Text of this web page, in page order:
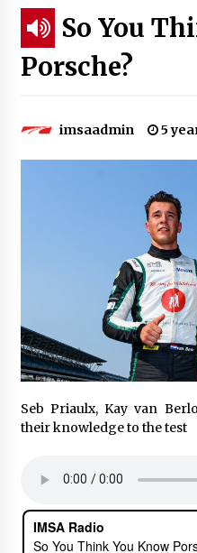
So You
Porsche?
imsaadmin 5
Seb Priaulx, Kay van
their knowledge to the test